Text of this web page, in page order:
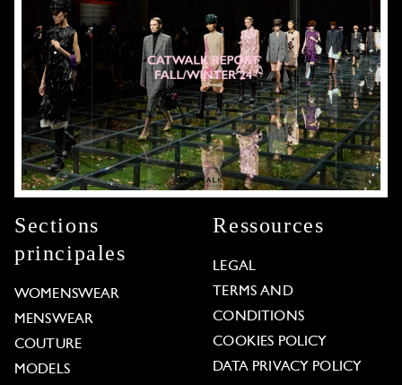
Sections
principales
WOMENSWEAR
MENSWEAR
COUTURE
MODELS
Ressources
LEGAL
TERMS AND
CONDITIONS
COOKIES POLICY
DATA PRIVACY POLICY